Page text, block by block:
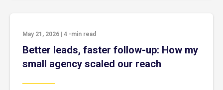
May 21, 2026 4 -min read
Better leads, faster follow-up: How my
small agency scaled our reach